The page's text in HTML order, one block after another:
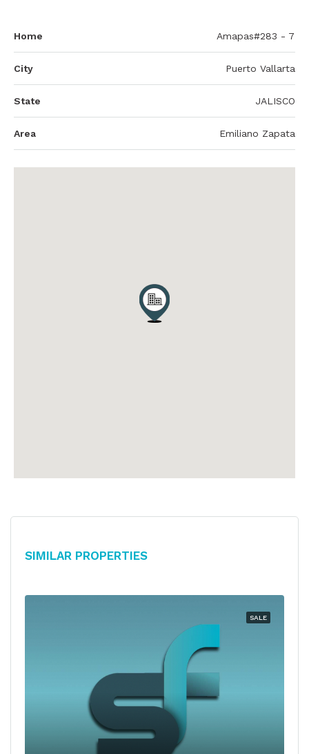
Home Amapas#283 - 7
City Puerto Vallarta
State JALISCO
Area Emiliano Zapata
Similar Properties
SALE